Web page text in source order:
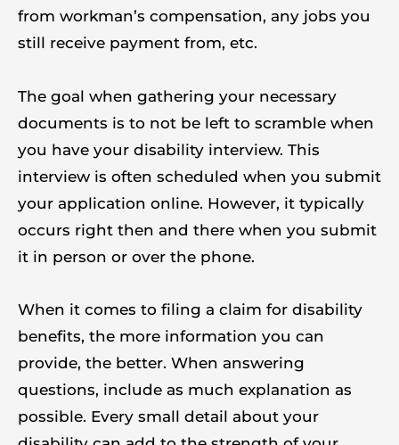
from workman’s compensation, any jobs you
still receive payment from, etc.
The goal when gathering your necessary
documents is to not be left to scramble when
you have your disability interview. This
interview is often scheduled when you submit
your application online. However, it typically
occurs right then and there when you submit
it in person or over the phone.
When it comes to filing a claim for disability
benefits, the more information you can
provide, the better. When answering
questions, include as much explanation as
possible. Every small detail about your